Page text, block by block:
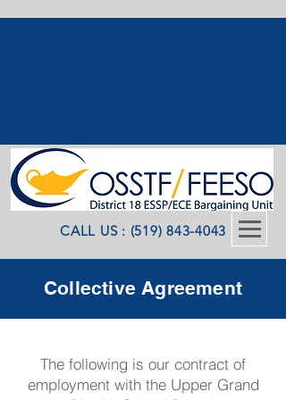
CALL US : (519) 843-4043
Collective Agreement
The following is our contract of
employment with the Upper Grand